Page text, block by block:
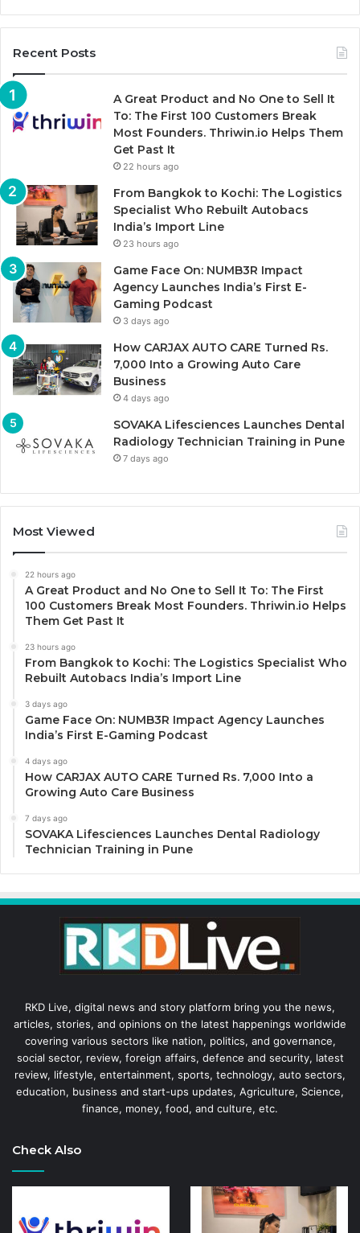
Recent Posts
A Great Product and No One to Sell It
To: The First 100 Customers Break
Most Founders. Thriwin.io Helps Them
Get Past It
22 hours ago
From Bangkok to Kochi: The Logistics
Specialist Who Rebuilt Autobacs
India’s Import Line
23 hours ago
Game Face On: NUMB3R Impact
Agency Launches India’s First E-
Gaming Podcast
3 days ago
How CARJAX AUTO CARE Turned Rs.
7,000 Into a Growing Auto Care
Business
4 days ago
SOVAKA Lifesciences Launches Dental
Radiology Technician Training in Pune
7 days ago
Most Viewed
22 hours ago
A Great Product and No One to Sell It To: The First
100 Customers Break Most Founders. Thriwin.io Helps
Them Get Past It
23 hours ago
From Bangkok to Kochi: The Logistics Specialist Who
Rebuilt Autobacs India’s Import Line
3 days ago
Game Face On: NUMB3R Impact Agency Launches
India’s First E-Gaming Podcast
4 days ago
How CARJAX AUTO CARE Turned Rs. 7,000 Into a
Growing Auto Care Business
7 days ago
SOVAKA Lifesciences Launches Dental Radiology
Technician Training in Pune
RKD Live, digital news and story platform bring you the news,
articles, stories, and opinions on the latest happenings worldwide
covering various sectors like nation, politics, and governance,
social sector, review, foreign affairs, defence and security, latest
review, lifestyle, entertainment, sports, technology, auto sectors,
education, business and start-ups updates, Agriculture, Science,
finance, money, food, and culture, etc.
Check Also